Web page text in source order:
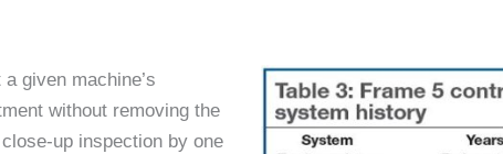
given machine’s
without removing the
up inspection by one